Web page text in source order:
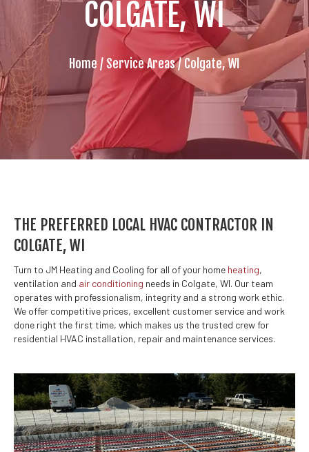
COLGATE, WI
Home / Service Areas/Colgate, WI
THE PREFERRED LOCAL HVAC CONTRACTOR IN
COLGATE, WI
Turn to JM Heating and Cooling for all of your home heating,
ventilation and air conditioning needs in Colgate, WI. Our team
operates with professionalism, integrity and a strong work ethic.
We offer competitive prices, excellent customer service and work
done right the first time, which makes us the trusted crew for
residential HVAC installation, repair and maintenance services.